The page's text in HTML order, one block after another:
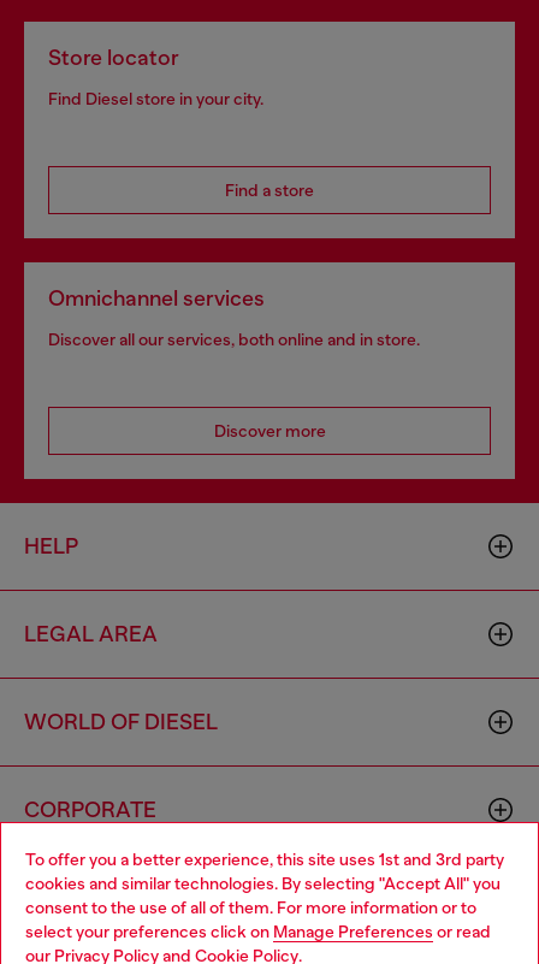
To offer you a better experience, this site uses 1st and 3rd party
cookies and similar technologies. By selecting "Accept All" you
consent to the use of all of them. For more information or to
select your preferences click on Manage Preferences or read
our Privacy Policyand Cookie Policy.
Store locator
Find Diesel store in your city.
Find a store
Omnichannel services
Discover all our services, both online and in store.
Discover more
HELP
LEGAL AREA
WORLD OF DIESEL
CORPORATE
Choose your location
You are currently browsing Monaco website, but it seems you